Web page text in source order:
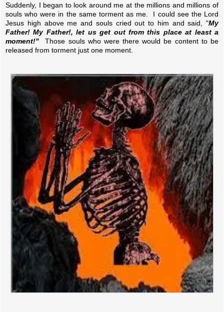
Suddenly, I began to look around me at the millions and millions of
souls who were in the same torment as me. I could see the Lord
Jesus high above me and souls cried out to him and said, "My
Father! My Father!, let us get out from this place at least a
moment!"
Those souls who were there would be content to be
released from torment just one moment.